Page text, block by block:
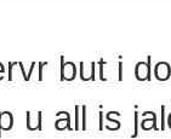
but i
u all is